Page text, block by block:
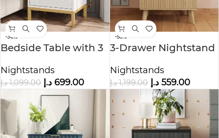
-36%
Bedside Table with 3
Nightstands
1,099.00 د.إ 699.00 د.إ
-53%
3-Drawer Nightstand
Nightstands
1,199.00 د.إ 559.00 د.إ